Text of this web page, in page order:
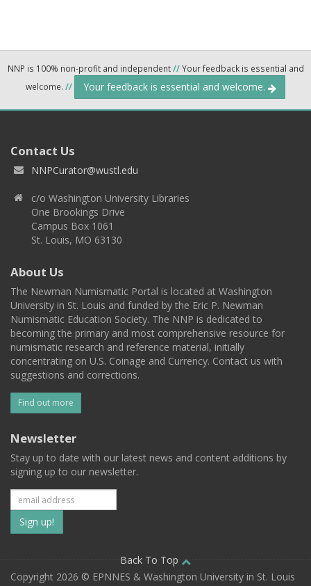
NNP is 100% non-profit and independent//Your feedback is essential and
welcome. // Your feedback is essential and welcome.
Contact Us
NNPCurator@wustl.edu
c/o Washington University Libraries
One Brookings Drive
Campus Box 1061
St. Louis, MO 63130
About Us
The Newman Numismatic Portal is located at Washington
University in St. Louis and funded by the Eric P. Newman
Numismatic Education Society. The NNP is dedicated to
becoming the primary and most comprehensive resource for
numismatic research and reference material, initially
concentrating on U.S. Coinage and Currency. Contact us with
suggestions and corrections.
Find out more
Newsletter
Stay up to date with our latest news and content additions by
signing up to our newsletter.
Subscribe
to
our
Back To Top
Copyright 2026 © EPNNES & Washington University in St. Louis